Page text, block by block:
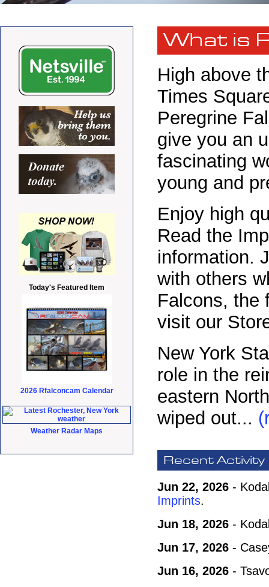
Today's Featured Item
2026 Rfalconcam Calendar
Weather Radar Maps
What is
High above
Times
Peregrine
give you an
fascinating
young and
Enjoy high
Read the
information.
with others
Falcons, the
visit our
New York
role in the
eastern
wiped out...
Recent Activity
Jun 22, 2026 -
Imprints.
Jun 18, 2026 -
Jun 17, 2026 -
Jun 16, 2026 -